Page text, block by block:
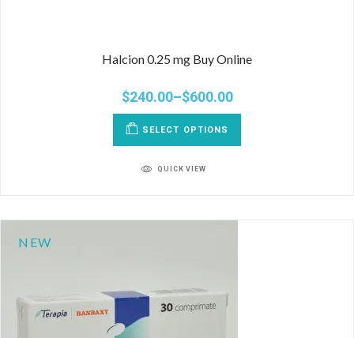
Halcion 0.25 mg Buy Online
$240.00–$600.00
SELECT OPTIONS
QUICK VIEW
NEW